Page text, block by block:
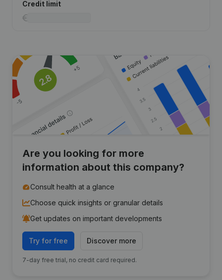
Credit limit
Are you looking for more
information about this company?
Consult health at a glance
Choose quick insights or granular details
Get updates on important developments
Try for free Discover more
7-day free trial, no credit card required.